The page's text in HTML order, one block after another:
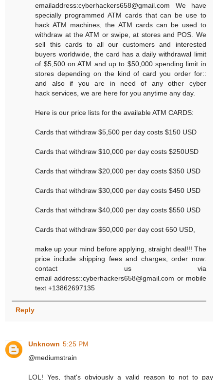
emailaddress:cyberhackers658@gmail.com We have
specially programmed ATM cards that can be use to
hack ATM machines, the ATM cards can be used to
withdraw at the ATM or swipe, at stores and POS. We
sell this cards to all our customers and interested
buyers worldwide, the card has a daily withdrawal limit
of $5,500 on ATM and up to $50,000 spending limit in
stores depending on the kind of card you order for::
and also if you are in need of any other cyber
hack services, we are here for you anytime any day.
Here is our price lists for the available ATM CARDS:
Cards that withdraw $5,500 per day costs $150 USD
Cards that withdraw $10,000 per day costs $250USD
Cards that withdraw $20,000 per day costs $350 USD
Cards that withdraw $30,000 per day costs $450 USD
Cards that withdraw $40,000 per day costs $550 USD
Cards that withdraw $50,000 per day cost 650 USD,
make up your mind before applying, straight deal!!! The
price include shipping fees and charges, order now:
contact us via
email address::cyberhackers658@gmail.com or mobile
text +13862697135
Reply
Unknown 5:25 PM
@mediumstrain
LOL! Yes, that's obviously a valid reason to not to pay